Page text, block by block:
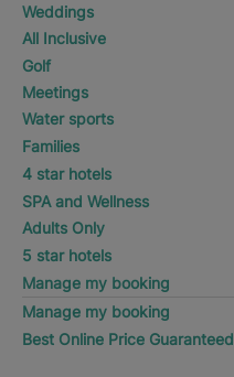
Weddings
All Inclusive
Golf
Meetings
Water sports
Families
4 star hotels
SPA and Wellness
Adults Only
5 star hotels
Manage my booking
Manage my booking
Best Online Price Guaranteed